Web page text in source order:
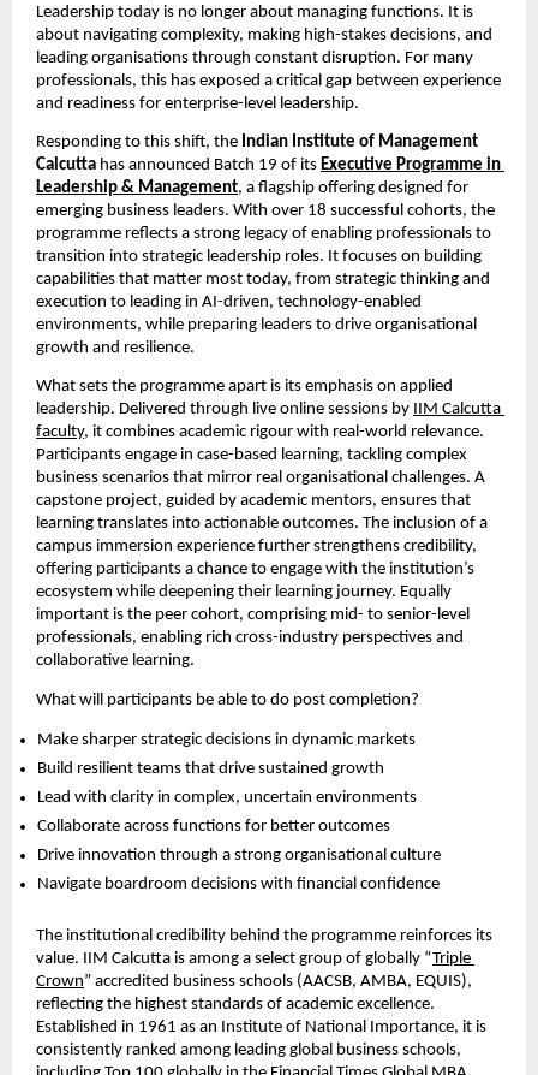
Leadership today is no longer about managing functions. It is
about navigating complexity, making high-stakes decisions, and
leading organisations through constant disruption. For many
professionals, this has exposed a critical gap between experience
and readiness for enterprise-level leadership.
Responding to this shift, the Indian Institute of Management
Calcutta has announced Batch 19 of its Executive Programme in
Leadership & Management, a flagship offering designed for
emerging business leaders. With over 18 successful cohorts, the
programme reflects a strong legacy of enabling professionals to
transition into strategic leadership roles. It focuses on building
capabilities that matter most today, from strategic thinking and
execution to leading in AI-driven, technology-enabled
environments, while preparing leaders to drive organisational
growth and resilience.
What sets the programme apart is its emphasis on applied
leadership. Delivered through live online sessions by IIM Calcutta
faculty, it combines academic rigour with real-world relevance.
Participants engage in case-based learning, tackling complex
business scenarios that mirror real organisational challenges. A
capstone project, guided by academic mentors, ensures that
learning translates into actionable outcomes. The inclusion of a
campus immersion experience further strengthens credibility,
offering participants a chance to engage with the institution’s
ecosystem while deepening their learning journey. Equally
important is the peer cohort, comprising mid- to senior-level
professionals, enabling rich cross-industry perspectives and
collaborative learning.
What will participants be able to do post completion?
Make sharper strategic decisions in dynamic markets
Build resilient teams that drive sustained growth
Lead with clarity in complex, uncertain environments
Collaborate across functions for better outcomes
Drive innovation through a strong organisational culture
Navigate boardroom decisions with financial confidence
The institutional credibility behind the programme reinforces its
value. IIM Calcutta is among a select group of globally “Triple
Crown” accredited business schools (AACSB, AMBA, EQUIS),
reflecting the highest standards of academic excellence.
Established in 1961 as an Institute of National Importance, it is
consistently ranked among leading global business schools,